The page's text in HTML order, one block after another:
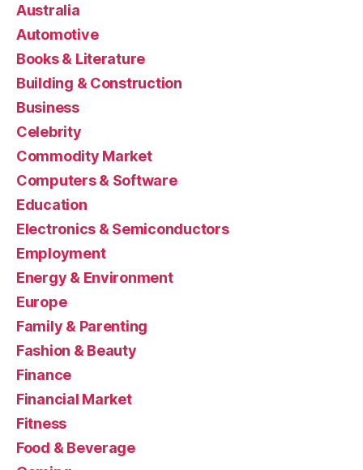
Australia
Automotive
Books & Literature
Building & Construction
Business
Celebrity
Commodity Market
Computers & Software
Education
Electronics & Semiconductors
Employment
Energy & Environment
Europe
Family & Parenting
Fashion & Beauty
Finance
Financial Market
Fitness
Food & Beverage